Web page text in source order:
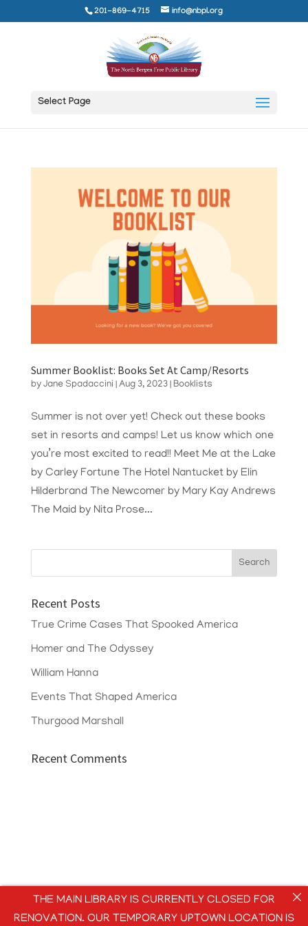
201-869-4715 info@nbpl.org
Select Page
Summer Booklist: Books Set At Camp/Resorts
by Jane Spadaccini Aug 3, 2023| Booklists
Summer is not over yet! Check out these books
set in resorts and camps! Let us know which one
you’re most excited to read!! Meet Me at the Lake
by Carley Fortune The Hotel Nantucket by Elin
Hilderbrand The Newcomer by Mary Kay Andrews
The Maid by Nita Prose...
Recent Posts
True Crime Cases That Spooked America
Homer and The Odyssey
William Hanna
Events That Shaped America
Thurgood Marshall
Recent Comments
THE MAIN LIBRARY IS CURRENTLY CLOSED FOR
RENOVATION. OUR TEMPORARY UPTOWN LOCATION IS